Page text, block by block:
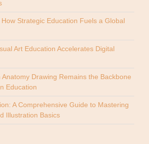
Strategic Education Fuels a Global
Art Education Accelerates Digital
Drawing Remains the Backbone
Education
A Comprehensive Guide to Mastering
Illustration Basics